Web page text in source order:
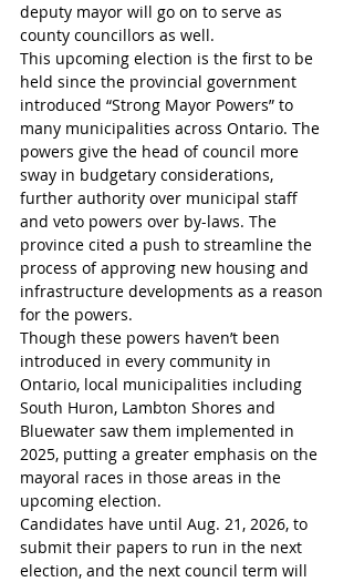
deputy mayor will go on to serve as
county councillors as well.
This upcoming election is the first to be
held since the provincial government
introduced “Strong Mayor Powers” to
many municipalities across Ontario. The
powers give the head of council more
sway in budgetary considerations,
further authority over municipal staff
and veto powers over by-laws. The
province cited a push to streamline the
process of approving new housing and
infrastructure developments as a reason
for the powers.
Though these powers haven’t been
introduced in every community in
Ontario, local municipalities including
South Huron, Lambton Shores and
Bluewater saw them implemented in
2025, putting a greater emphasis on the
mayoral races in those areas in the
upcoming election.
Candidates have until Aug. 21, 2026, to
submit their papers to run in the next
election, and the next council term will